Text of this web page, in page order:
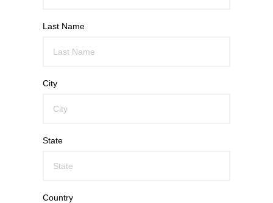
Last Name
City
State
Country